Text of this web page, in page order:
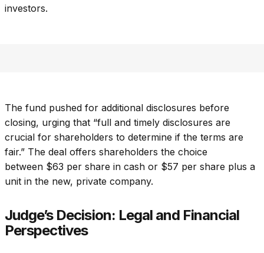
investors.
The fund pushed for additional disclosures before
closing, urging that “full and timely disclosures are
crucial for shareholders to determine if the terms are
fair.” The deal offers shareholders the choice
between $63 per share in cash or $57 per share plus a
unit in the new, private company.
Judge’s Decision: Legal and Financial
Perspectives